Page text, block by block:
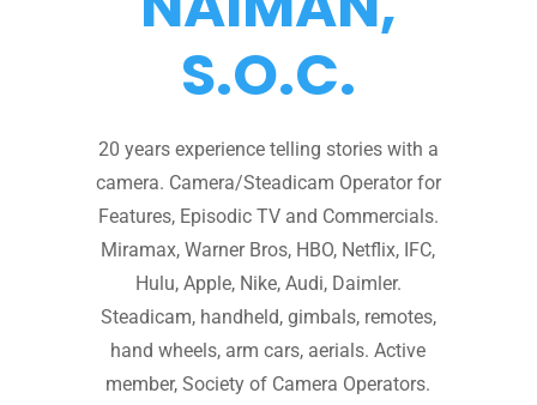
S.O.C.
20 years experience telling stories with a
camera. Camera/Steadicam Operator for
Features, Episodic TV and Commercials.
Miramax, Warner Bros, HBO, Netflix, IFC,
Hulu, Apple, Nike, Audi, Daimler.
Steadicam, handheld, gimbals, remotes,
hand wheels, arm cars, aerials. Active
member, Society of Camera Operators.